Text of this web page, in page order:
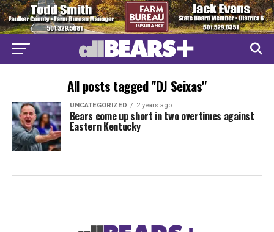
All posts tagged "DJ Seixas"
UNCATEGORIZED 2 years ago
Bears come up short in two overtimes against
Eastern Kentucky